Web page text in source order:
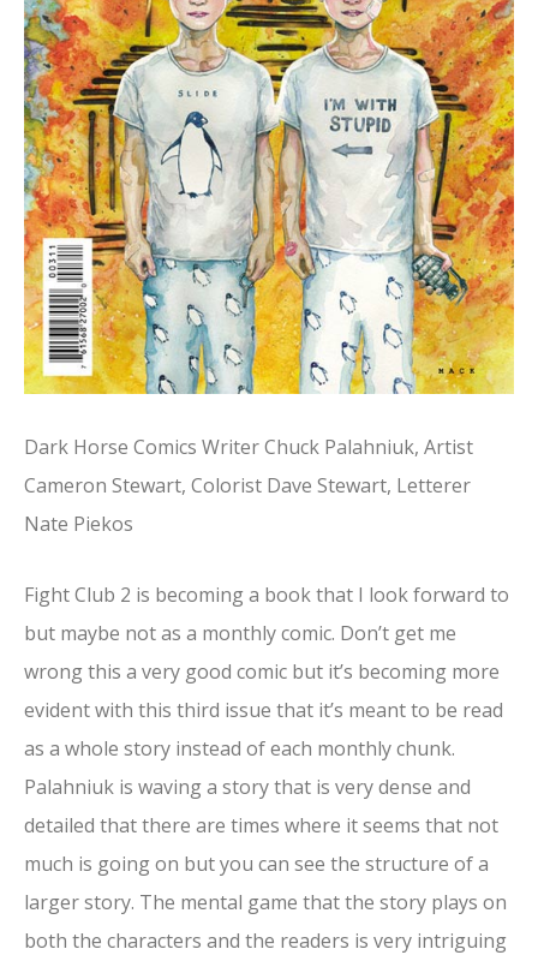
Dark Horse Comics Writer Chuck Palahniuk, Artist
Cameron Stewart, Colorist Dave Stewart, Letterer
Nate Piekos
Fight Club 2 is becoming a book that I look forward to
but maybe not as a monthly comic. Don’t get me
wrong this a very good comic but it’s becoming more
evident with this third issue that it’s meant to be read
as a whole story instead of each monthly chunk.
Palahniuk is waving a story that is very dense and
detailed that there are times where it seems that not
much is going on but you can see the structure of a
larger story. The mental game that the story plays on
both the characters and the readers is very intriguing